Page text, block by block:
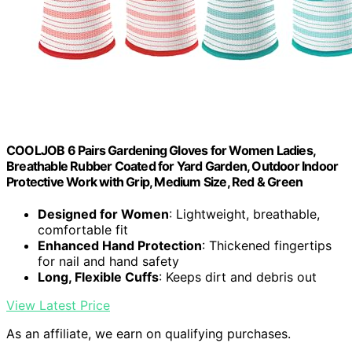
COOLJOB 6 Pairs Gardening Gloves for Women Ladies,
Breathable Rubber Coated for Yard Garden, Outdoor Indoor
Protective Work with Grip, Medium Size, Red & Green
Designed for Women: Lightweight, breathable,
comfortable fit
Enhanced Hand Protection: Thickened fingertips
for nail and hand safety
Long, Flexible Cuffs: Keeps dirt and debris out
View Latest Price
As an affiliate, we earn on qualifying purchases.